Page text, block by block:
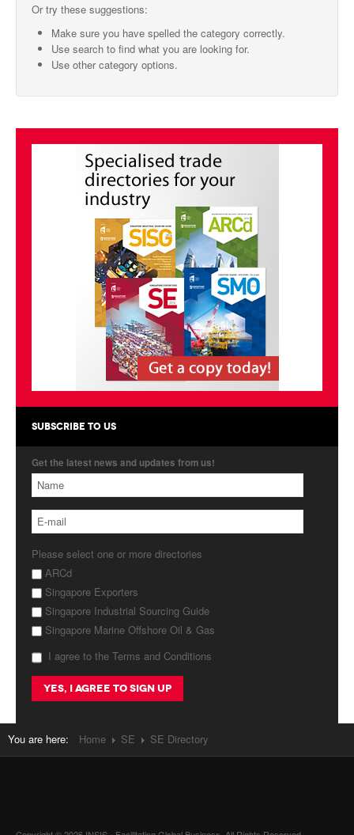
SE Directory
Singapore Exporters
Singapore's Free Trade Agreements
About Us
Contact Us
Advertise with Us
Or try these suggestions:
Make sure you have spelled the category correctly.
Use search to find what you are looking for.
Use other category options.
SUBSCRIBE TO US
Get the latest news and updates from us!
Please select one or more directories
ARCd
Singapore Exporters
Singapore Industrial Sourcing Guide
Singapore Marine Offshore Oil & Gas
I agree to the Terms and Conditions
You are here: Home SE SE Directory